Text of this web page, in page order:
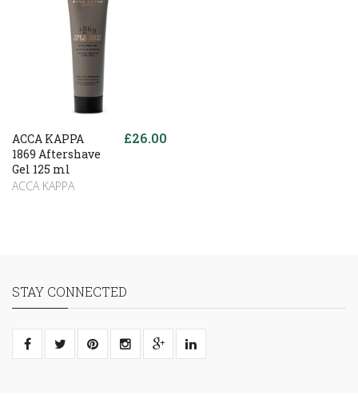
ACCA KAPPA
1869 Aftershave
Gel 125 ml
ACCA KAPPA
£26.00
STAY CONNECTED